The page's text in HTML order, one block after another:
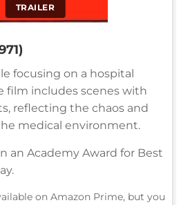
TRAILER
focusing on a hospital
film includes scenes with
reflecting the chaos and
medical environment.
an Academy Award for Best
on Amazon Prime, but you